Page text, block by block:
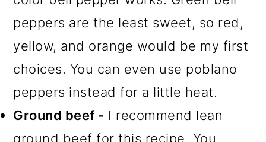
peppers are the least sweet, so red,
yellow, and orange would be my first
choices. You can even use poblano
peppers instead for a little heat.
Ground beef - I recommend lean
ground beef for this recipe. You